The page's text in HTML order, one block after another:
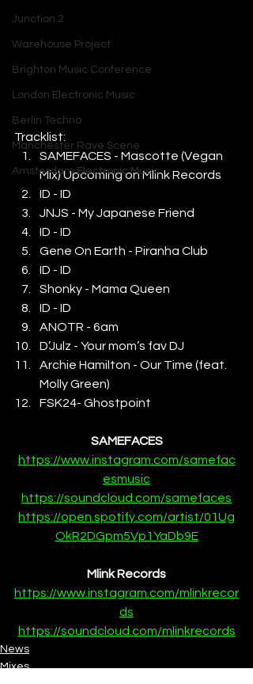
Junction 2
Warehouse Project
Brighton Music Conference
London Electronic Music
Berlin Techno
Manchester Rave Scene
Amsterdam Electronic Music
Tracklist:
SAMEFACES - Mascotte (Vegan
Mix) Upcoming on Mlink Records
ID - ID
JNJS - My Japanese Friend
ID - ID
Gene On Earth - Piranha Club
ID - ID
Shonky - Mama Queen
ID - ID
ANOTR - 6am
D’Julz - Your mom’s fav DJ
Archie Hamilton - Our Time (feat.
Molly Green)
FSK24- Ghostpoint
SAMEFACES
https://www.instagram.com/samefac
esmusic
https://soundcloud.com/samefaces
https://open.spotify.com/artist/01Ug
OkR2DGpm5Vp1YaDb9E
Mlink Records
https://www.instagram.com/mlinkrecor
ds
https://soundcloud.com/mlinkrecords
News
Mixes